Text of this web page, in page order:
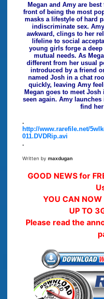
Megan and Amy are
front of being the most
masks a lifestyle of hard
indiscriminate sex.
awkward, clings to her
lifeline to social
young girls forge a
mutual needs. As
different from her usual
introduced by a friend
named Josh in a chat
quickly, leaving Amy
Megan goes to meet
seen again. Amy
find
.
http://www.rarefile.net/
011.DVDRip.avi
.
Written by maxdugan
GOOD NEWS for
YOU CAN NOW
UP TO
Please read the